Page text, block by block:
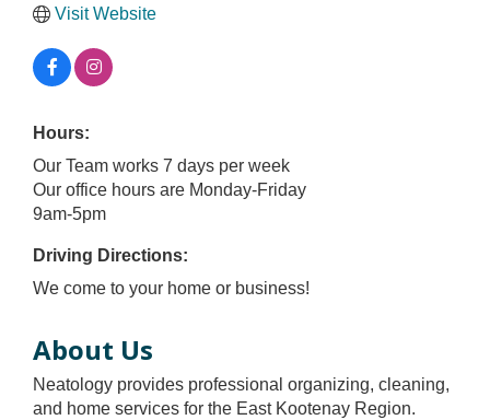
Visit Website
Hours:
Our Team works 7 days per week
Our office hours are Monday-Friday
9am-5pm
Driving Directions:
We come to your home or business!
About Us
Neatology provides professional organizing, cleaning,
and home services for the East Kootenay Region.